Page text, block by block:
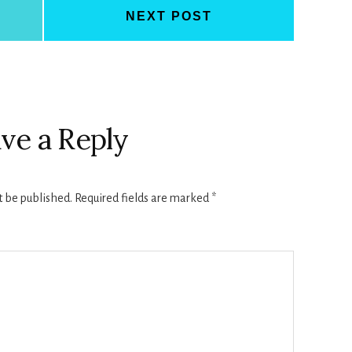
NEXT POST
a Reply
be published. Required fields are marked *